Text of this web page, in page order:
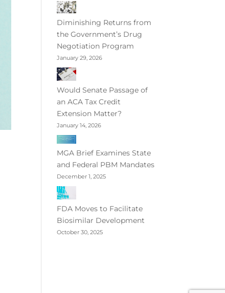
Diminishing Returns from
the Government’s Drug
Negotiation Program
January 29, 2026
Would Senate Passage of
an ACA Tax Credit
Extension Matter?
January 14, 2026
MGA Brief Examines State
and Federal PBM Mandates
December 1, 2025
FDA Moves to Facilitate
Biosimilar Development
October 30, 2025